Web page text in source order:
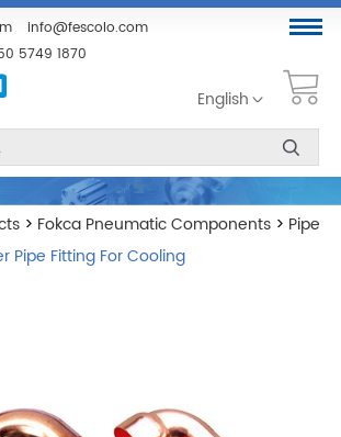
info@fescolo.com
5749 1870
English
> Fokca Pneumatic Components > Pipe
Pipe Fitting For Cooling